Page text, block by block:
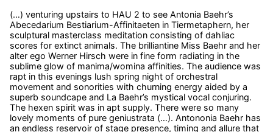
(…) venturing upstairs to HAU 2 to see Antonia Baehr’s
Abecedarium Bestiarium-Affinitaeten in Tiermetaphern, her
sculptural masterclass meditation consisting of dahliac
scores for extinct animals. The brilliantine Miss Baehr and her
alter ego Werner Hirsch were in fine form radiating in the
sublime glow of manima/womina affinities. The audience was
rapt in this evenings lush spring night of orchestral
movement and sonorities with churning energy aided by a
superb soundcape and La Baehr’s mystical vocal conjuring.
The hexen spirit was in apt supply. There were so many
lovely moments of pure geniustrata (…). Antononia Baehr has
an endless reservoir of stage presence, timing and allure that